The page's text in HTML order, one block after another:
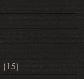
(15)